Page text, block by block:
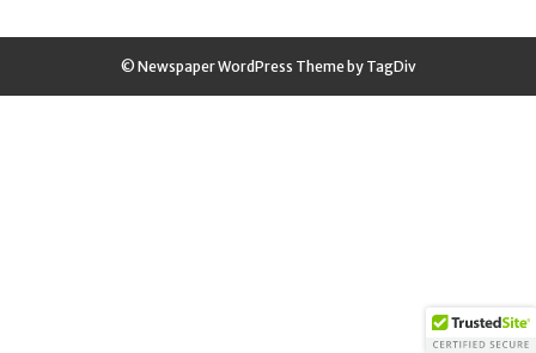
© Newspaper WordPress Theme by TagDiv